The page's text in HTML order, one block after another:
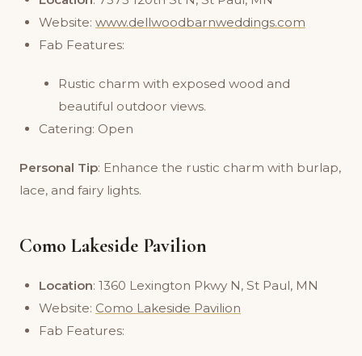
Website: www.dellwoodbarnweddings.com
Fab Features:
Rustic charm with exposed wood and
beautiful outdoor views.
Catering: Open
Personal Tip: Enhance the rustic charm with burlap,
lace, and fairy lights.
Como Lakeside Pavilion
Location: 1360 Lexington Pkwy N, St Paul, MN
Website: Como Lakeside Pavilion
Fab Features: